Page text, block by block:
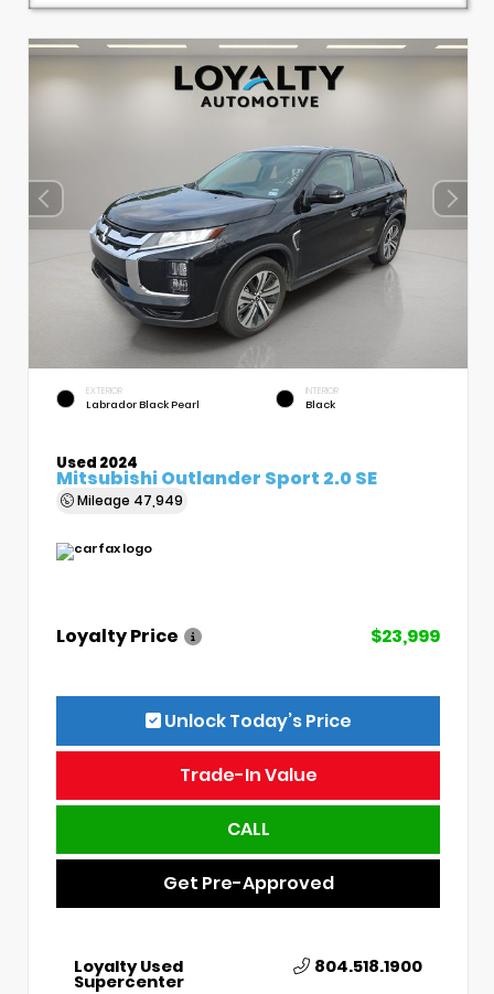
EXTERIOR
Labrador Black Pearl
INTERIOR
Black
Used 2024
Mitsubishi Outlander Sport 2.0 SE
Mileage 47,949
Loyalty Price $23,999
Unlock Today’s Price
Trade-In Value
CALL
Get Pre-Approved
Loyalty Used
Supercenter
804.518.1900